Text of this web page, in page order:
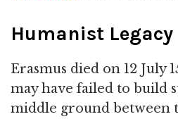
Humanist Legacy
Erasmus died on 12 July
may have failed to build
middle ground between